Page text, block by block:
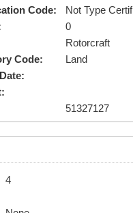
Code:
Not Type
0
Rotorcraft
Code:
Land
51327127
4